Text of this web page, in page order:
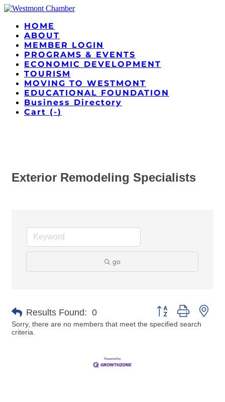
HOME
ABOUT
MEMBER LOGIN
PROGRAMS & EVENTS
ECONOMIC DEVELOPMENT
TOURISM
MOVING TO WESTMONT
EDUCATIONAL FOUNDATION
Business Directory
Cart (-)
Exterior Remodeling Specialists
go
Results Found: 0
Button group with
Sorry, there are no members that meet the specified search
criteria.